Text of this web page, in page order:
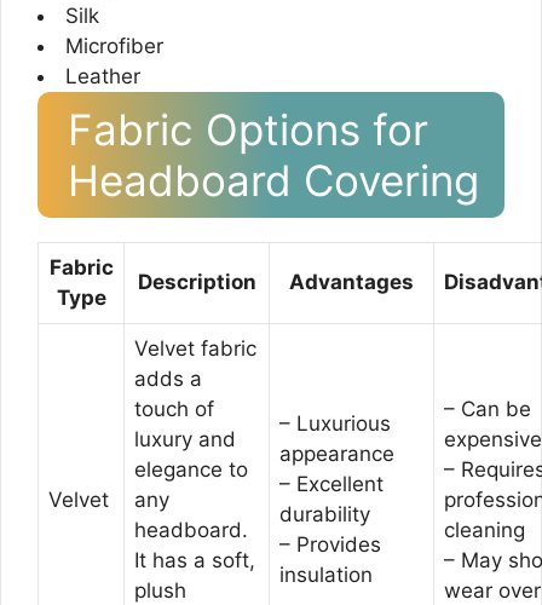
Silk
Microfiber
Leather
Fabric Options for
Headboard Covering
Fabric
Type
Description Advantages
Velvet
Velvet fabric
adds a
touch of
luxury and
elegance to
any
headboard.
It has a soft,
plush
– Luxurious
appearance
– Excellent
durability
– Provides
insulation
– Can be
expensive
–
cleaning
– May
wear